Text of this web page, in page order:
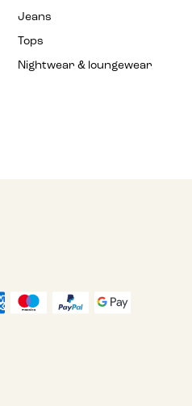
Jeans
Tops
Nightwear & loungewear